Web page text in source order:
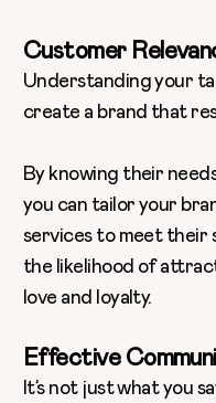
Customer
Understanding your
create a brand that
By knowing their
you can tailor your
services to meet their
the likelihood of
love and loyalty.
Effective
It’s not just what you